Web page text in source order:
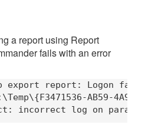
a report using Report
fails with an error
export report: Logon
AB59-4A9F-